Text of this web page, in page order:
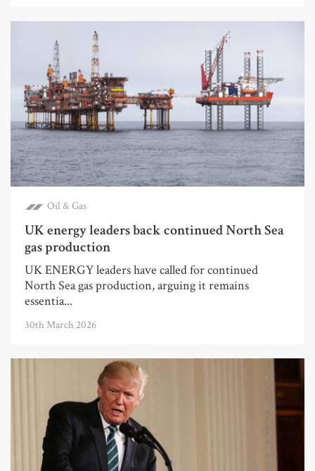
Oil & Gas
UK energy leaders back continued North Sea
gas production
UK ENERGY leaders have called for continued
North Sea gas production, arguing it remains
essentia...
30th March 2026